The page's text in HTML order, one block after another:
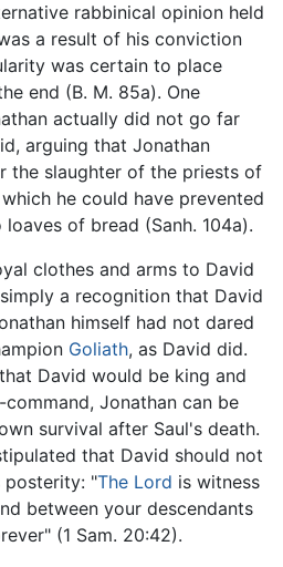
rabbinical opinion held
a result of his conviction
was certain to place
end (B. M. 85a). One
actually did not go far
arguing that Jonathan
the slaughter of the priests of
he could have prevented
of bread (Sanh. 104a).
clothes and arms to David
a recognition that David
himself had not dared
Goliath, as David did.
David would be king and
Jonathan can be
survival after Saul's death.
that David should not
posterity: "The Lord is witness
between your descendants
(1 Sam. 20:42).